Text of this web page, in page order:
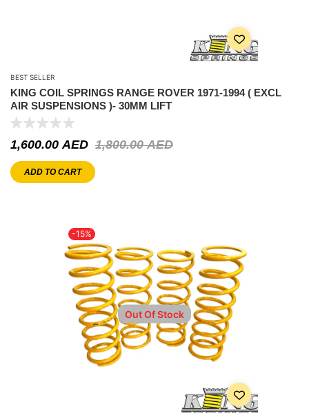
BEST SELLER
KING COIL SPRINGS RANGE ROVER 1971-1994 ( EXCL
AIR SUSPENSIONS )- 30MM LIFT
1,800.00AED
1,600.00 AED
ADD TO CART
-15%
Out Of Stock